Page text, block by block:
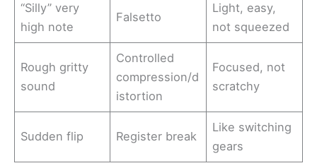
“Silly” very
high note
Falsetto
Light, easy,
not squeezed
Rough gritty
sound
Controlled
compression/d
istortion
Focused, not
scratchy
Sudden flip Register break
Like switching
gears